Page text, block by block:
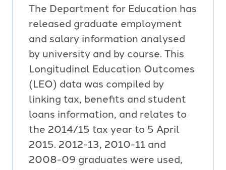
The Department for Education has
released graduate employment
and salary information analysed
by university and by course. This
Longitudinal Education Outcomes
(LEO) data was compiled by
linking tax, benefits and student
loans information, and relates to
the 2014/15 tax year to 5 April
2015. 2012-13, 2010-11 and
2008-09 graduates were used,